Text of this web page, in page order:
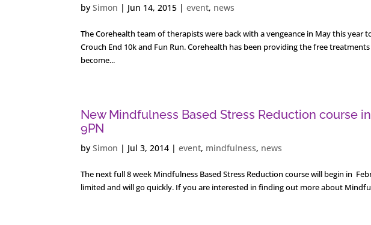
bySimon | Jun 14, 2015 |event, news
The Corehealth team of therapists were back with a vengeance in May this year
Crouch End 10k and Fun Run. Corehealth has been providing the free
become...
New Mindfulness Based Stress Reduction course
9PN
bySimon | Jul 3, 2014 |event, mindfulness, news
The next full 8 week Mindfulness Based Stress Reduction course will begin in
limited and will go quickly. If you are interested in finding out more about